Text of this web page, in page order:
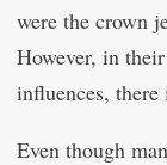
were the crown
However, in
influences, there
Even though